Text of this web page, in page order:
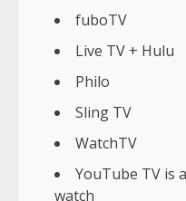
fuboTV
Live TV + Hulu
Philo
Sling TV
WatchTV
YouTube TV is
watch